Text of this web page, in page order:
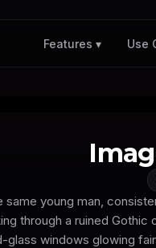
Features ▾ Use
same young man,
through a ruined
glass windows glowing